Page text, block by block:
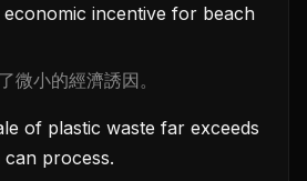
incentive for beach
微小的經濟誘因。
of plastic waste far exceeds
process.